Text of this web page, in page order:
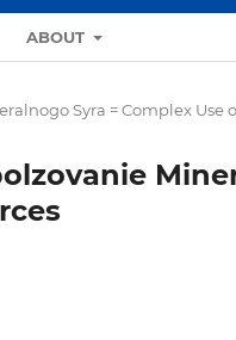
ABOUT
Syra = Complex Use